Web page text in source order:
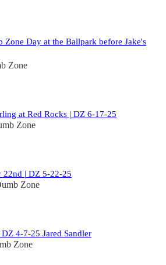
Zone Day at the Ballpark before Jake's
Zone
at Red Rocks | DZ 6-17-25
Zone
| DZ 5-22-25
Zone
4-7-25 Jared Sandler
Zone